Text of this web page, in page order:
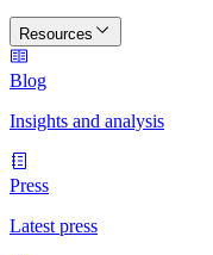
Resources
Blog
Insights and analysis
Press
Latest press